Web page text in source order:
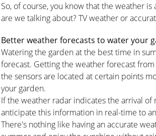
So, of course, you know that the weather
are we talking about? TV weather or
Better weather forecasts to water your
Watering the garden at the best time in
forecast. Getting the weather forecast
the sensors are located at certain points
your garden.
If the weather radar indicates the arrival
anticipate this information in real-time to
There's nothing like having an accurate